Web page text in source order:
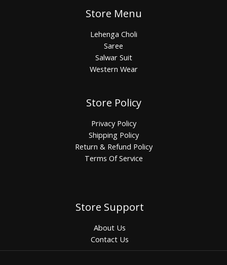
Store Menu
Lehenga Choli
Saree
Salwar Suit
Western Wear
Store Policy
Privacy Policy
Shipping Policy
Return & Refund Policy
Terms Of Service
Store Support
About Us
Contact Us